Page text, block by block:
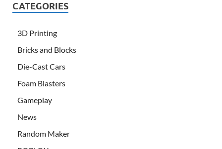
CATEGORIES
3D Printing
Bricks and Blocks
Die-Cast Cars
Foam Blasters
Gameplay
News
Random Maker